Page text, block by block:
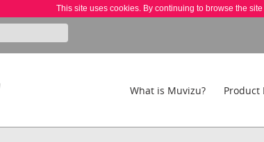
This site uses cookies. By continuing to browse the
What is Muvizu? Product